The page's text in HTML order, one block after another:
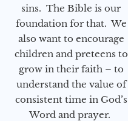
sins. The Bible is our
foundation for that. We
also want to encourage
children and preteens to
grow in their faith – to
understand the value of
consistent time in God’s
Word and prayer.